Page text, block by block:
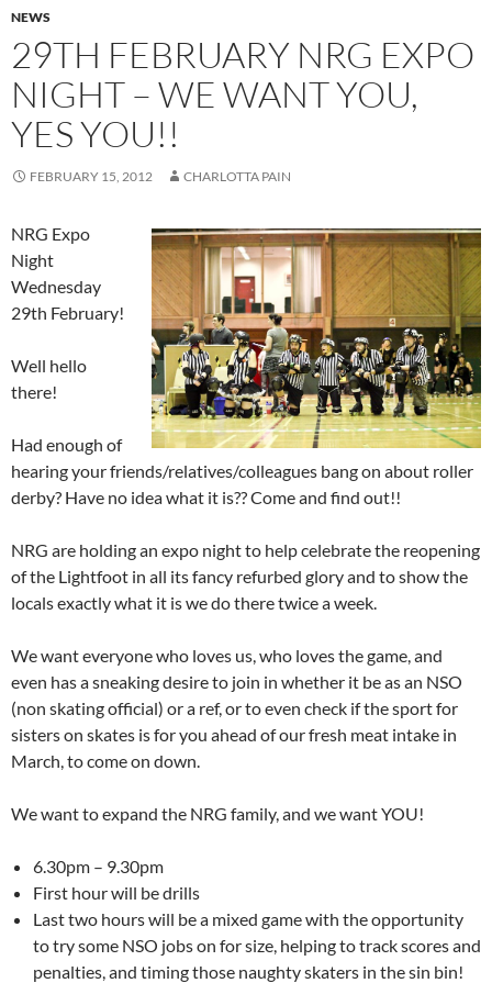
NEWS
29TH FEBRUARY NRG EXPO
NIGHT – WE WANT YOU,
YES YOU!!
FEBRUARY 15, 2012 CHARLOTTA PAIN
NRG Expo
Night
Wednesday
29th February!
Well hello
there!
Had enough of
hearing your friends/relatives/colleagues bang on about roller
derby? Have no idea what it is?? Come and find out!!
NRG are holding an expo night to help celebrate the reopening
of the Lightfoot in all its fancy refurbed glory and to show the
locals exactly what it is we do there twice a week.
We want everyone who loves us, who loves the game, and
even has a sneaking desire to join in whether it be as an NSO
(non skating official) or a ref, or to even check if the sport for
sisters on skates is for you ahead of our fresh meat intake in
March, to come on down.
We want to expand the NRG family, and we want YOU!
6.30pm – 9.30pm
First hour will be drills
Last two hours will be a mixed game with the opportunity
to try some NSO jobs on for size, helping to track scores and
penalties, and timing those naughty skaters in the sin bin!